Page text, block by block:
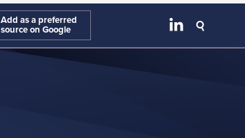
Add as a preferred
source on Google